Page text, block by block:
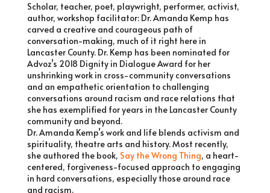
Scholar, teacher, poet, playwright, performer, activist,
author, workshop facilitator: Dr. Amanda Kemp has
carved a creative and courageous path of
conversation-making, much of it right here in
Lancaster County. Dr. Kemp has been nominated for
Advoz’s 2018 Dignity in Dialogue Award for her
unshrinking work in cross-community conversations
and an empathetic orientation to challenging
conversations around racism and race relations that
she has exemplified for years in the Lancaster County
community and beyond.
Dr. Amanda Kemp’s work and life blends activism and
spirituality, theatre arts and history. Most recently,
she authored the book, Say the Wrong Thing, a heart-
centered, forgiveness-focused approach to engaging
in hard conversations, especially those around race
and racism.